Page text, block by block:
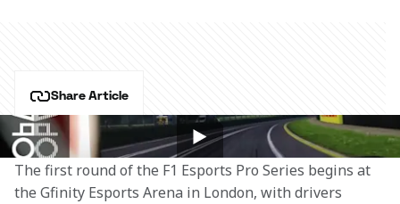
Share Article
Nine teams, three live events and one grand prize.
The first round of the F1 Esports Pro Series begins at
the Gfinity Esports Arena in London, with drivers